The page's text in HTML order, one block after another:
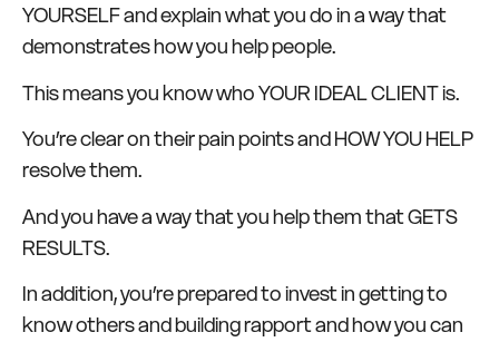
YOURSELF and explain what you do in a way that
demonstrates how you help people.
This means you know who YOUR IDEAL CLIENT is.
You’re clear on their pain points and HOW YOU HELP
resolve them.
And you have a way that you help them that GETS
RESULTS.
In addition, you’re prepared to invest in getting to
know others and building rapport and how you can